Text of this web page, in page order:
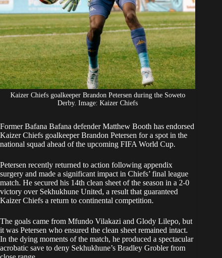
Kaizer Chiefs goalkeeper Brandon Petersen during the Soweto
Derby. Image: Kaizer Chiefs
Former Bafana Bafana defender Matthew Booth has endorsed
Kaizer Chiefs goalkeeperBrandon Petersen for a spot in the
national squad ahead of the upcoming FIFA World Cup.
Petersen recently returned to action following appendix
surgery and made a significant impact in Chiefs’ final league
match. He secured his 14th clean sheet of the season in a 2-0
victory over Sekhukhune United, a result that guaranteed
Kaizer Chiefs a return to continental competition.
The goals came from Mfundo Vilakazi and Glody Lilepo, but
it was Petersen who ensured the clean sheet remained intact.
In the dying moments of the match, he produced a spectacular
acrobatic save to deny Sekhukhune’s Bradley Grobler from